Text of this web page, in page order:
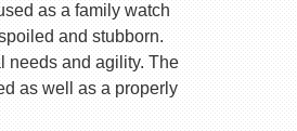
as a family watch
and stubborn.
needs and agility. The
as well as a properly